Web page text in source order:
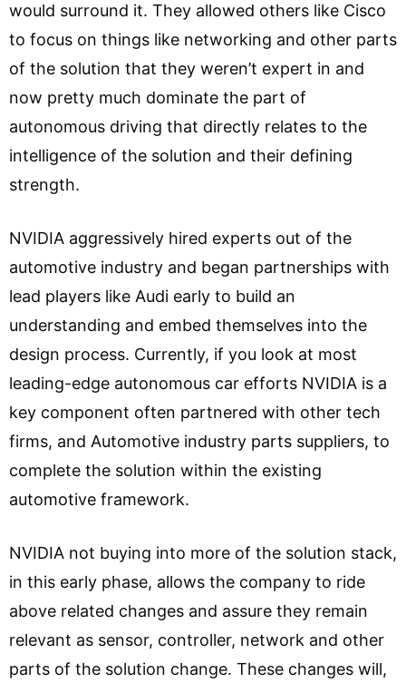
would surround it. They allowed others like Cisco
to focus on things like networking and other parts
of the solution that they weren’t expert in and
now pretty much dominate the part of
autonomous driving that directly relates to the
intelligence of the solution and their defining
strength.
NVIDIA aggressively hired experts out of the
automotive industry and began partnerships with
lead players like Audi early to build an
understanding and embed themselves into the
design process. Currently, if you look at most
leading-edge autonomous car efforts NVIDIA is a
key component often partnered with other tech
firms, and Automotive industry parts suppliers, to
complete the solution within the existing
automotive framework.
NVIDIA not buying into more of the solution stack,
in this early phase, allows the company to ride
above related changes and assure they remain
relevant as sensor, controller, network and other
parts of the solution change. These changes will,